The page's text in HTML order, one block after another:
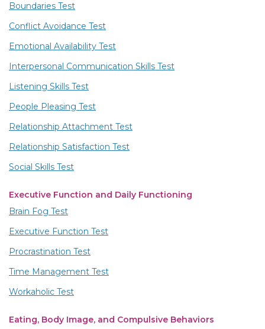
Boundaries Test
Conflict Avoidance Test
Emotional Availability Test
Interpersonal Communication Skills Test
Listening Skills Test
People Pleasing Test
Relationship Attachment Test
Relationship Satisfaction Test
Social Skills Test
Executive Function and Daily Functioning
Brain Fog Test
Executive Function Test
Procrastination Test
Time Management Test
Workaholic Test
Eating, Body Image, and Compulsive Behaviors